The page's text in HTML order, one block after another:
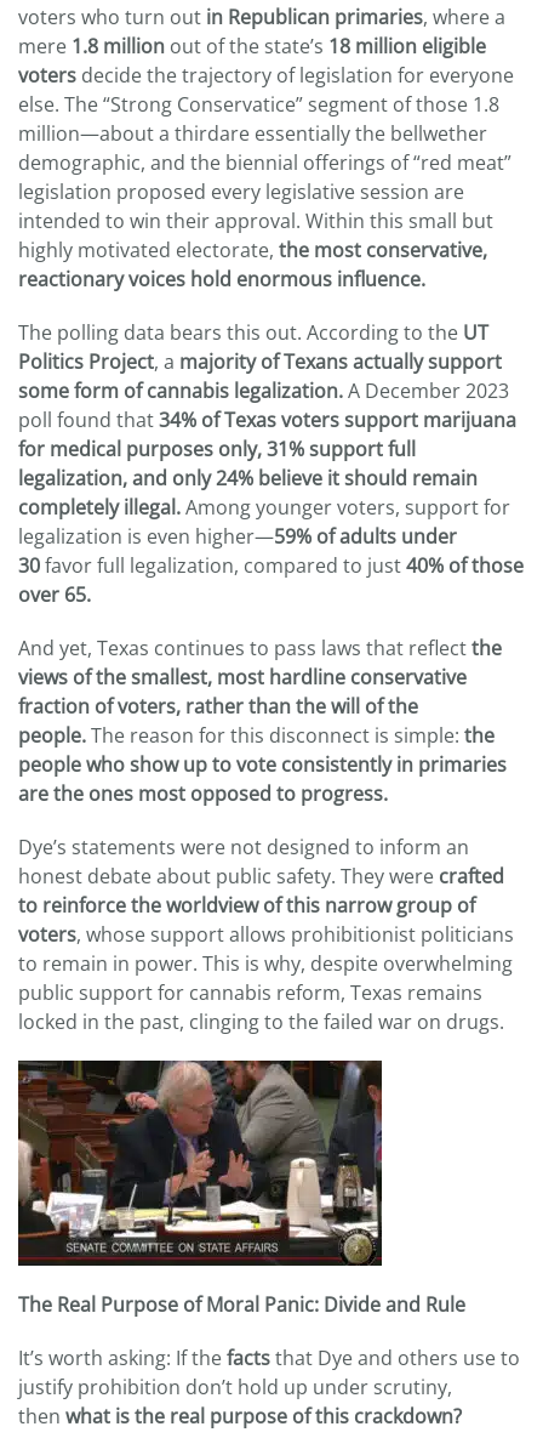
voters who turn out in Republican primaries, where a
mere 1.8 million out of the state’s 18 million eligible
voters decide the trajectory of legislation for everyone
else. The “Strong Conservatice” segment of those 1.8
million—about a thirdare essentially the bellwether
demographic, and the biennial offerings of “red meat”
legislation proposed every legislative session are
intended to win their approval. Within this small but
highly motivated electorate, the most conservative,
reactionary voices hold enormous influence.
The polling data bears this out. According to the UT
Politics Project, a majority of Texans actually support
some form of cannabis legalization.A December 2023
poll found that34% of Texas voters support marijuana
for medical purposes only, 31% support full
legalization, and only 24% believe it should remain
completely illegal.Among younger voters, support for
legalization is even higher—59% of adults under
30favor full legalization, compared to just40% of those
over 65.
And yet, Texas continues to pass laws that reflectthe
views of the smallest, most hardline conservative
fraction of voters, rather than the will of the
people.The reason for this disconnect is simple: the
people who show up to vote consistently in primaries
are the ones most opposed to progress.
Dye’s statements were not designed to inform an
honest debate about public safety. They were crafted
to reinforce the worldview of this narrow group of
voters, whose support allows prohibitionist politicians
to remain in power. This is why, despite overwhelming
public support for cannabis reform, Texas remains
locked in the past, clinging to the failed war on drugs.
The Real Purpose of Moral Panic: Divide and Rule
It’s worth asking: If thefactsthat Dye and others use to
justify prohibition don’t hold up under scrutiny,
then what is the real purpose of this crackdown?